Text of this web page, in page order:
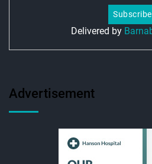
Delivered by
Advertisement